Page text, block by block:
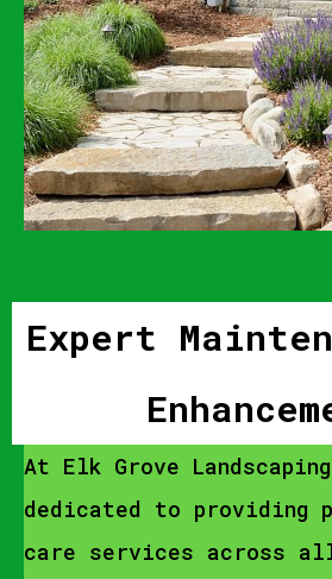
Expert
At Elk Grove
dedicated to providing
care services across